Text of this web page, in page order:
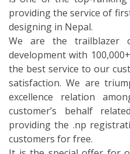
of the name on the
our country Nepal, we can
same name. In this
name.com.np on the
first.
Substantially, domain
executive autonomy,
internet.
The prescription and the
Name System form the
Any name or the text that